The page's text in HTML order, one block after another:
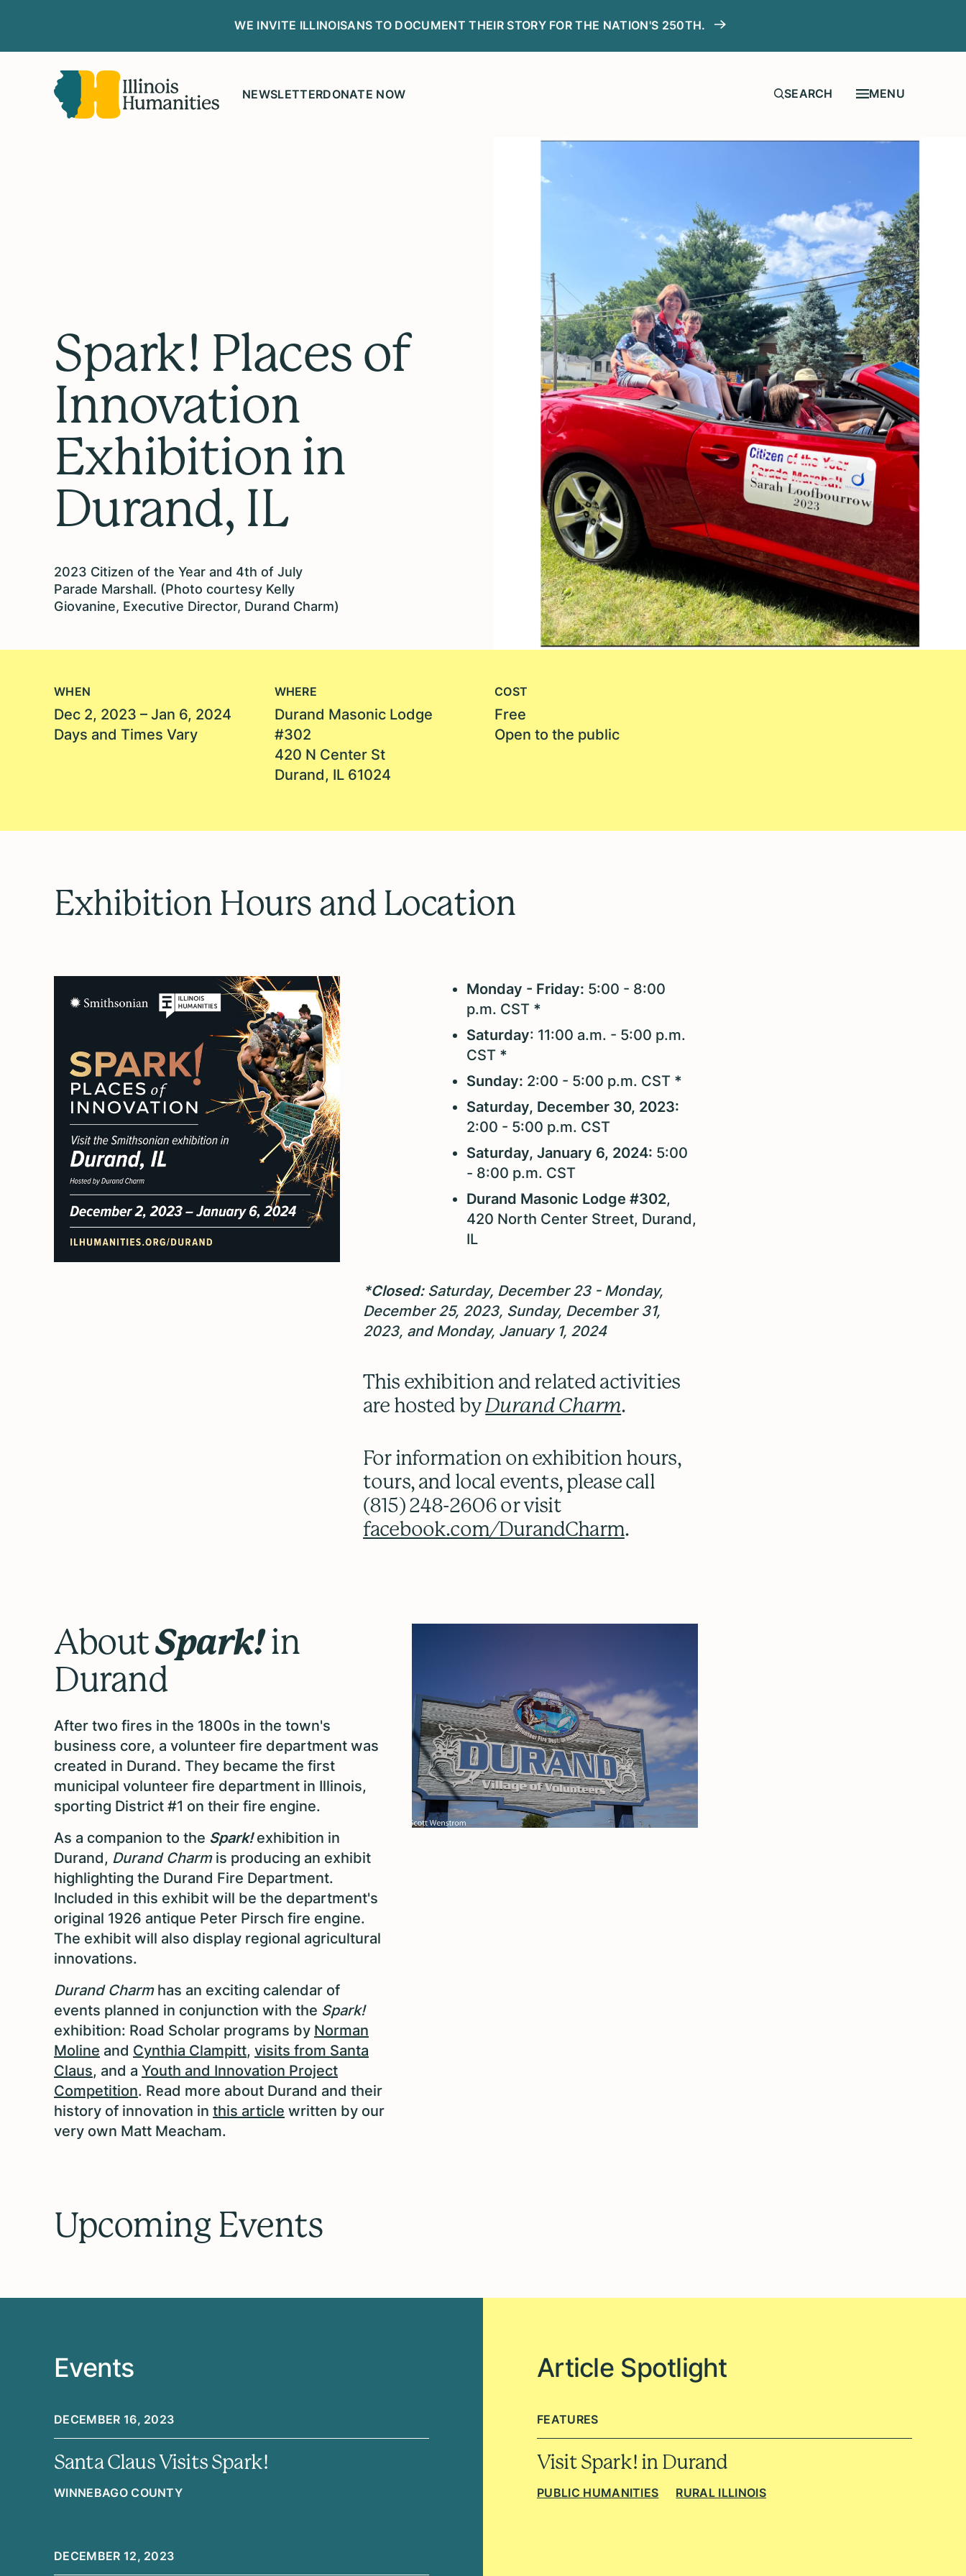
WE INVITE ILLINOISANS TO DOCUMENT THEIR STORY FOR THE NATION'S 250TH.
NEWSLETTERDONATE NOW MENU
Spark! Places of
Innovation
Exhibition in
Durand, IL
2023 Citizen of the Year and 4th of July
Parade Marshall. (Photo courtesy Kelly
Giovanine, Executive Director, Durand Charm)
WHEN
Dec 2, 2023 – Jan 6, 2024
Days and Times Vary
WHERE
Durand Masonic Lodge
#302
420 N Center St
Durand, IL 61024
COST
Free
Open to the public
Exhibition Hours and Location
Monday - Friday: 5:00 - 8:00
p.m. CST *
Saturday: 11:00 a.m. - 5:00 p.m.
CST *
Sunday: 2:00 - 5:00 p.m. CST *
Saturday, December 30, 2023:
2:00 - 5:00 p.m. CST
Saturday, January 6, 2024: 5:00
- 8:00 p.m. CST
Durand Masonic Lodge #302,
420 North Center Street, Durand,
IL
*Closed: Saturday, December 23 - Monday,
December 25, 2023, Sunday, December 31,
2023, and Monday, January 1, 2024
This exhibition and related activities
are hosted byDurand Charm.
For information on exhibition hours,
tours, and local events, please call
(815) 248-2606 or visit
facebook.com/DurandCharm.
AboutSpark!in
Durand
After two fires in the 1800s in the town's
business core, a volunteer fire department was
created in Durand. They became the first
municipal volunteer fire department in Illinois,
sporting District #1 on their fire engine.
As a companion to the Spark!exhibition in
Durand, Durand Charmis producing an exhibit
highlighting the Durand Fire Department.
Included in this exhibit will be the department's
original 1926 antique Peter Pirsch fire engine.
The exhibit will also display regional agricultural
innovations.
Durand Charm has an exciting calendar of
events planned in conjunction with the Spark!
exhibition: Road Scholar programs by Norman
Moline and Cynthia Clampitt, visits from Santa
Claus, and a Youth and Innovation Project
Competition. Read more about Durand and their
history of innovation in this article written by our
very own Matt Meacham.
Upcoming Events
Events
DECEMBER 16, 2023
Santa Claus Visits Spark!
WINNEBAGO COUNTY
DECEMBER 12, 2023
Article Spotlight
FEATURES
Visit Spark! in Durand
PUBLIC HUMANITIES RURAL ILLINOIS